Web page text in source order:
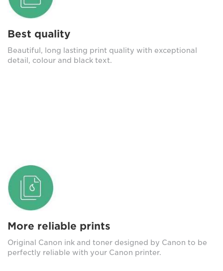
Best quality
Beautiful, long lasting print quality with exceptional
detail, colour and black text.
More reliable prints
Original Canon ink and toner designed by Canon to be
perfectly reliable with your Canon printer.